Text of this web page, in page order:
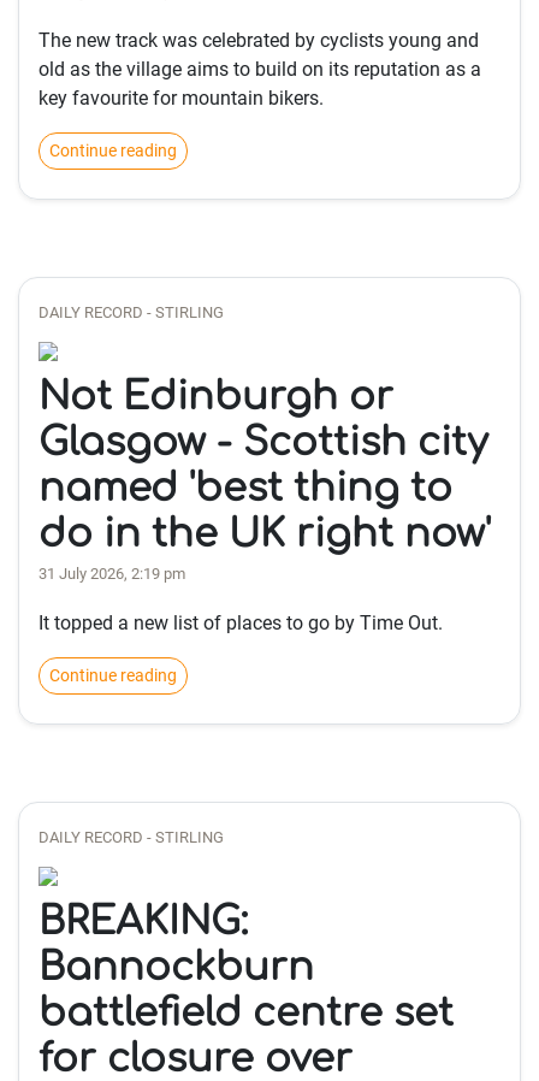
The new track was celebrated by cyclists young and
old as the village aims to build on its reputation as a
key favourite for mountain bikers.
Continue reading
DAILY RECORD - STIRLING
Not Edinburgh or
Glasgow - Scottish city
named 'best thing to
do in the UK right now'
31 July 2026, 2:19 pm
It topped a new list of places to go by Time Out.
Continue reading
DAILY RECORD - STIRLING
BREAKING:
Bannockburn
battlefield centre set
for closure over